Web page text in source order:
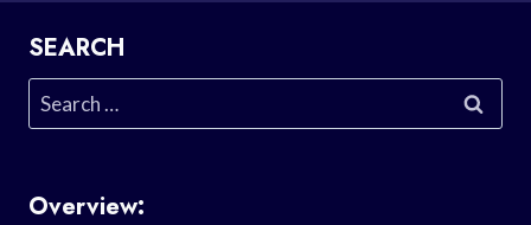
SEARCH
Search
for:
Overview: